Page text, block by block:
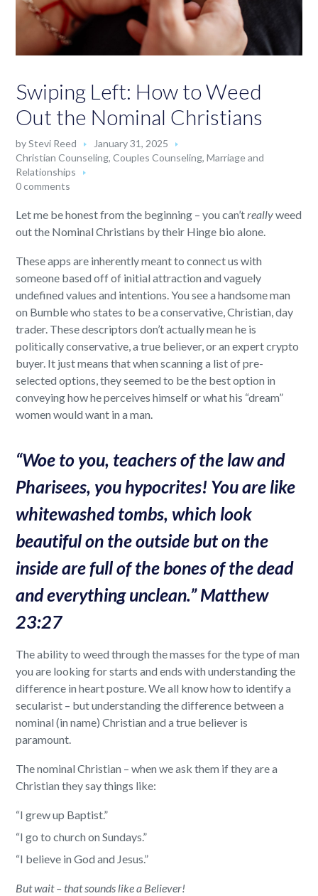
Swiping Left: How to Weed
Out the Nominal Christians
byStevi Reed
January 31, 2025
Christian Counseling,Couples Counseling,Marriage and
Relationships
0 comments
Let me be honest from the beginning – you can’treallyweed
out the Nominal Christians by their Hinge bio alone.
These apps are inherently meant to connect us with
someone based off of initial attraction and vaguely
undefined values and intentions. You see a handsome man
on Bumble who states to be a conservative, Christian, day
trader. These descriptors don’t actually mean he is
politically conservative, a true believer, or an expert crypto
buyer. It just means that when scanning a list of pre-
selected options, they seemed to be the best option in
conveying how he perceives himself or what his “dream”
women would want in a man.
“Woe to you, teachers of the law and
Pharisees, you hypocrites! You are like
whitewashed tombs, which look
beautiful on the outside but on the
inside are full of the bones of the dead
and everything unclean.” Matthew
23:27
The ability to weed through the masses for the type of man
you are looking for starts and ends with understanding the
difference in heart posture. We all know how to identify a
secularist – but understanding the difference between a
nominal (in name) Christian and a true believer is
paramount.
The nominal Christian – when we ask them if they are a
Christian they say things like:
“I grew up Baptist.”
“I go to church on Sundays.”
“I believe in God and Jesus.”
But wait – that sounds like a Believer!